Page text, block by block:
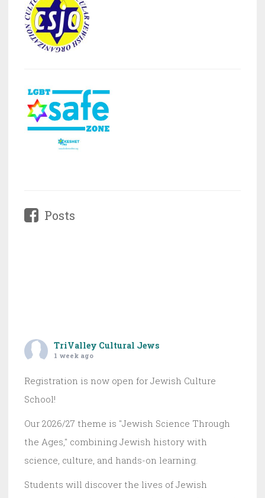
Posts
TriValley Cultural Jews
1 week ago
Registration is now open for Jewish Culture
School!
Our 2026/27 theme is "Jewish Science Through
the Ages," combining Jewish history with
science, culture, and hands-on learning.
Students will discover the lives of Jewish